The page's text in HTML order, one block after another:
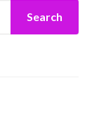
Search